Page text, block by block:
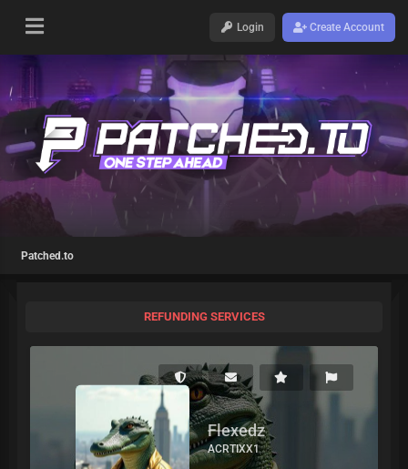
Login Create Account
Patched.to
REFUNDING SERVICES
Flexedz
ACRTIXX1